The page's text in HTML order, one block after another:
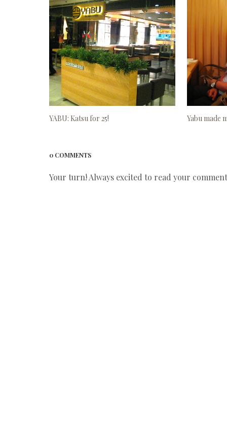
YABU: Katsu for 25! Yabu made
0 COMMENTS
Your turn! Always excited to read your